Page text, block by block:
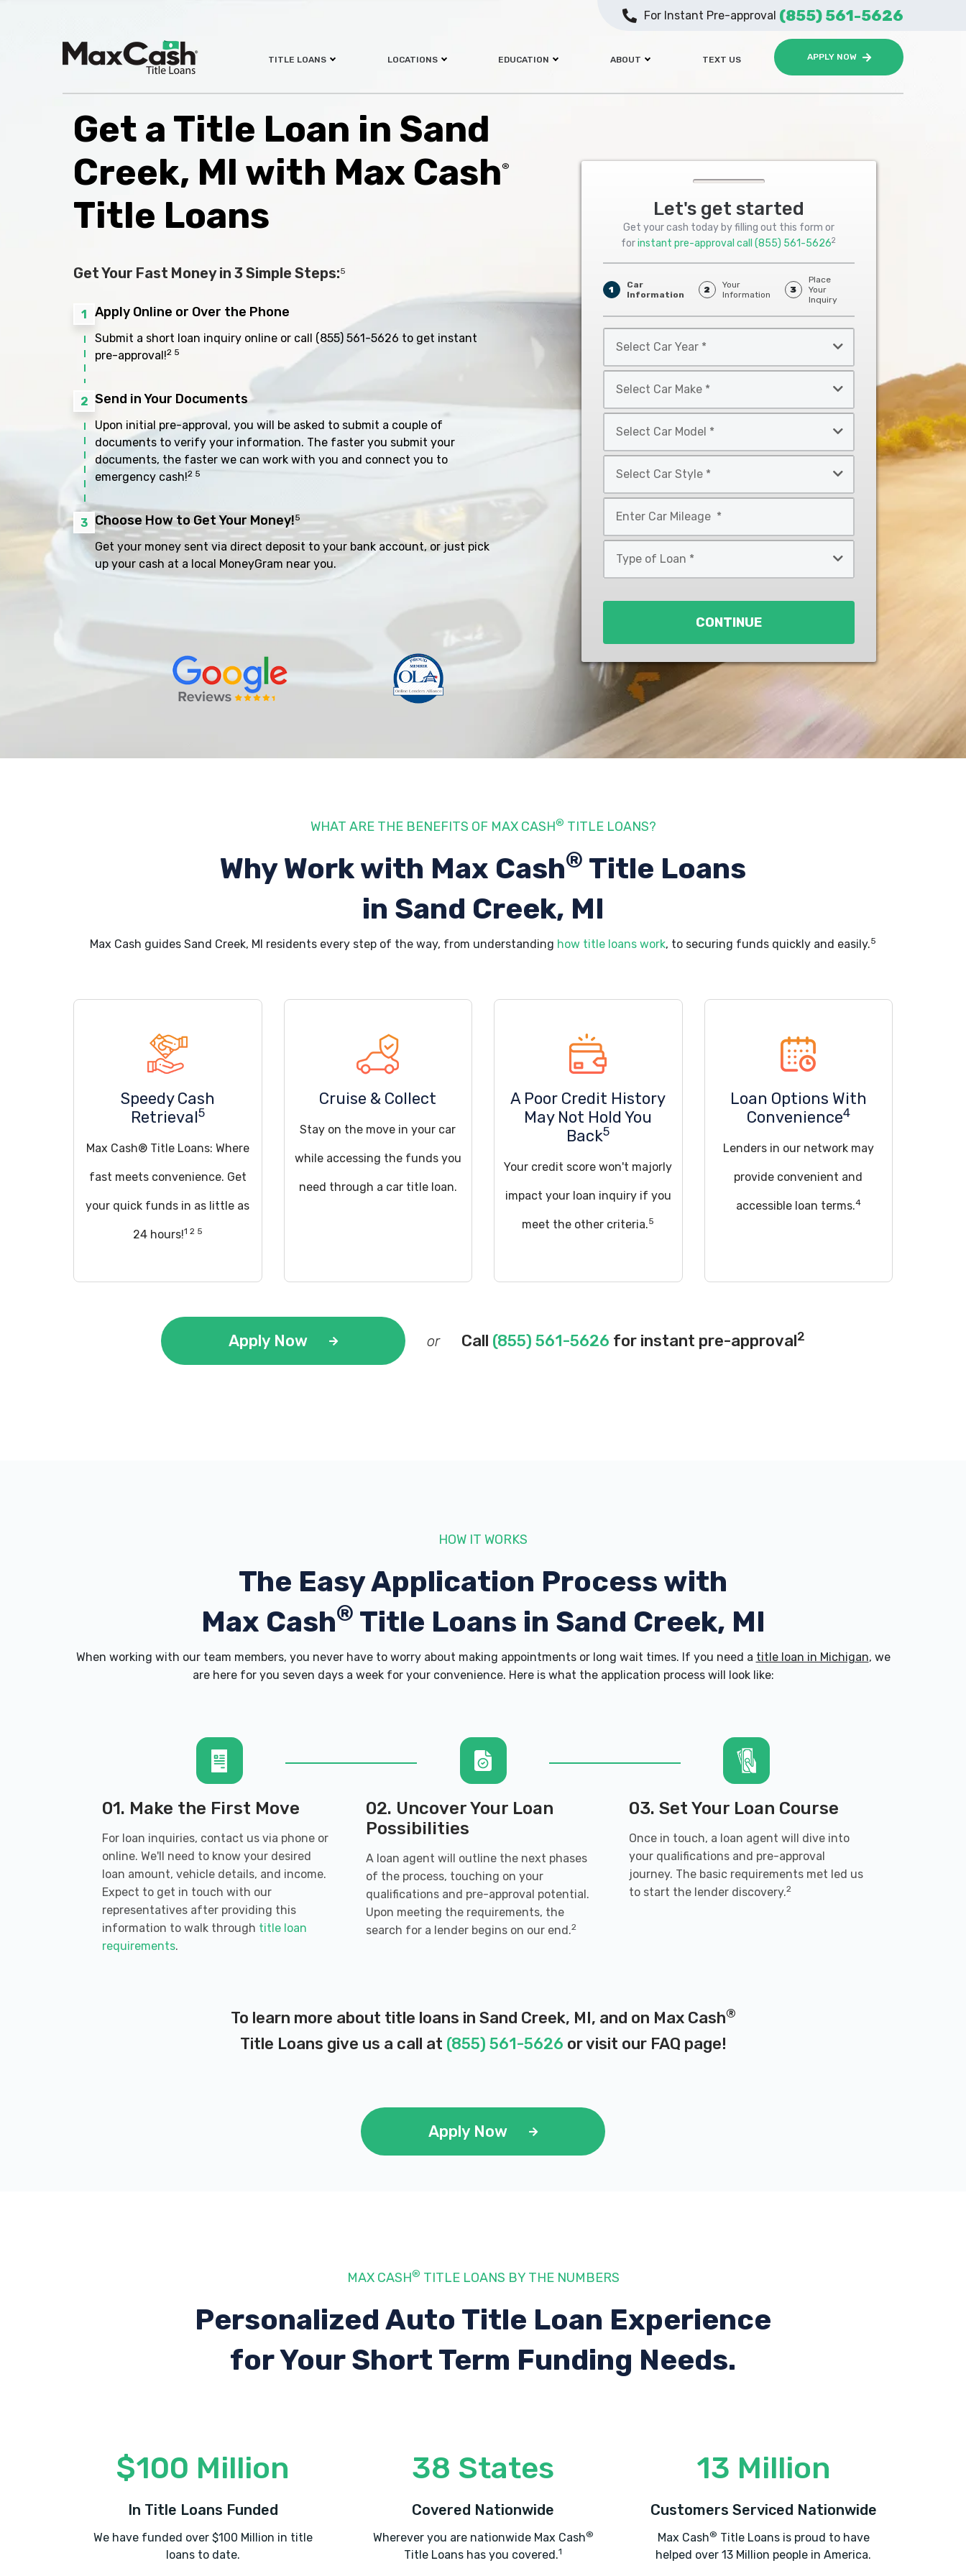
TITLE LOANS LOCATIONS EDUCATION ABOUT TEXT US APPLY NOW
For Instant Pre-approval (855) 561-5626
Get a Title Loan in Sand
Creek, MI with Max Cash®
Title Loans Let's get started
Get your cash today by filling out this form or
forinstant pre-approval call(855) 561-56262
1
Car
Information
2
Your
Information
3
Place
Your
Inquiry
Car
Year
Car
Make
Car
Model
Car
Style
*
CONTINUE
Get Your Fast Money in 3 Simple Steps:5
1 Apply Online or Over the Phone
Submit a short loan inquiry online or call (855) 561-5626 to get instant
pre-approval!2 5
2 Send in Your Documents
Upon initial pre-approval, you will be asked to submit a couple of
documents to verify your information. The faster you submit your
documents, the faster we can work with you and connect you to
emergency cash!2 5
3 Choose How to Get Your Money!5
Get your money sent via direct deposit to your bank account, or just pick
up your cash at a local MoneyGram near you.
WHAT ARE THE BENEFITS OF MAX CASH® TITLE LOANS?
Why Work with Max Cash® Title Loans
in Sand Creek, MI
Max Cash guides Sand Creek, MI residents every step of the way, from understanding how title loans work, to securing funds quickly and easily.5
Speedy Cash
Retrieval5
Max Cash® Title Loans: Where
fast meets convenience. Get
your quick funds in as little as
24 hours!1 2 5
Cruise & Collect
Stay on the move in your car
while accessing the funds you
need through a car title loan.
A Poor Credit History
May Not Hold You
Back5
Your credit score won't majorly
impact your loan inquiry if you
meet the other criteria.5
Loan Options With
Convenience4
Lenders in our network may
provide convenient and
accessible loan terms.4
Apply Now or Call (855) 561-5626 for instant pre-approval2
HOW IT WORKS
The Easy Application Process with
Max Cash® Title Loans in Sand Creek, MI
When working with our team members, you never have to worry about making appointments or long wait times. If you need a title loan in Michigan, we
are here for you seven days a week for your convenience. Here is what the application process will look like:
01. Make the First Move
For loan inquiries, contact us via phone or
online. We'll need to know your desired
loan amount, vehicle details, and income.
Expect to get in touch with our
representatives after providing this
information to walk through title loan
requirements.
02. Uncover Your Loan
Possibilities
A loan agent will outline the next phases
of the process, touching on your
qualifications and pre-approval potential.
Upon meeting the requirements, the
search for a lender begins on our end.2
03. Set Your Loan Course
Once in touch, a loan agent will dive into
your qualifications and pre-approval
journey. The basic requirements met led us
to start the lender discovery.2
To learn more about title loans in Sand Creek, MI, and on Max Cash®
Title Loans give us a call at (855) 561-5626 or visit our FAQ page!
Apply Now
MAX CASH® TITLE LOANS BY THE NUMBERS
Personalized Auto Title Loan Experience
for Your Short Term Funding Needs.
$100 Million
In Title Loans Funded
We have funded over $100 Million in title
loans to date.
38 States
Covered Nationwide
Wherever you are nationwide Max Cash®
Title Loans has you covered.1
13 Million
Customers Serviced Nationwide
Max Cash® Title Loans is proud to have
helped over 13 Million people in America.